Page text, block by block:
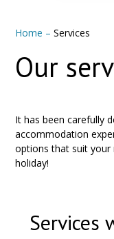
Home –Services
Our
It has been carefully
accommodation
options that suit your
holiday!
Services